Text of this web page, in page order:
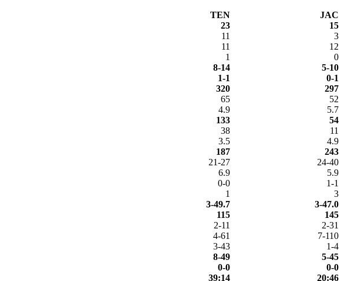
TEN
JAC
23
15
11
3
11
12
1
0
8-14
5-10
1-1
0-1
320
297
65
52
4.9
5.7
133
54
38
11
3.5
4.9
187
243
21-27
24-40
6.9
5.9
0-0
1-1
1
3
3-49.7
3-47.0
115
145
2-11
2-31
4-61
7-110
3-43
1-4
8-49
5-45
0-0
0-0
39:14 20:46